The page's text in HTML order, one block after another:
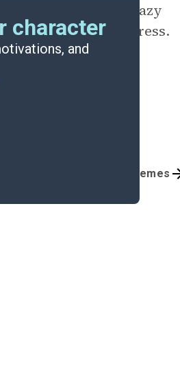
the workers lazy
to thwart progress.
character
and
Themes